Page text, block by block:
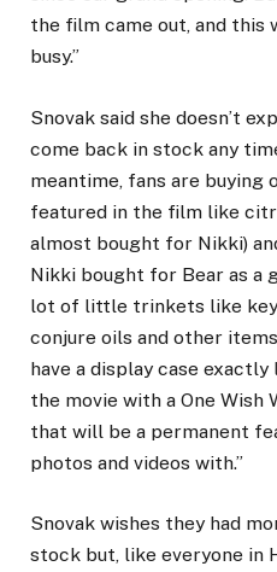
the film came out, and this
busy.”
Snovak said she doesn’t
come back in stock any
meantime, fans are
featured in the film like
almost bought for Nikki)
Nikki bought for Bear as a
lot of little trinkets like
conjure oils and other
have a display case
the movie with a One Wish
that will be a permanent
photos and videos with.”
Snovak wishes they had
stock but, like everyone in